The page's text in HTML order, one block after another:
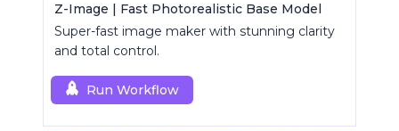
Z-Image | Fast Photorealistic Base Model
Super-fast image maker with stunning clarity
and total control.
Run Workflow